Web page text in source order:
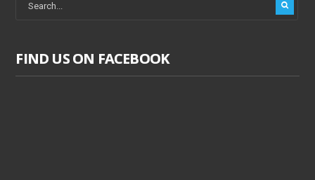
FIND US ON FACEBOOK